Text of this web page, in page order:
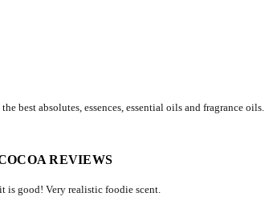
best absolutes, essences, essential oils and fragrance oils.
REVIEWS
is good! Very realistic foodie scent.